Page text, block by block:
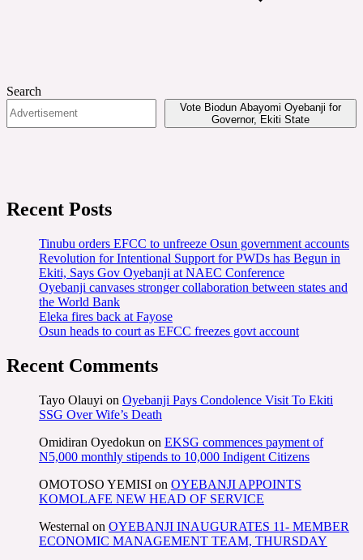
Search
Vote Biodun Abayomi Oyebanji for
Governor, Ekiti State
Recent Posts
Tinubu orders EFCC to unfreeze Osun government accounts
Revolution for Intentional Support for PWDs has Begun in
Ekiti, Says Gov Oyebanji at NAEC Conference
Oyebanji canvases stronger collaboration between states and
the World Bank
Eleka fires back at Fayose
Osun heads to court as EFCC freezes govt account
Recent Comments
Tayo Olauyi on Oyebanji Pays Condolence Visit To Ekiti
SSG Over Wife’s Death
Omidiran Oyedokun on EKSG commences payment of
N5,000 monthly stipends to 10,000 Indigent Citizens
OMOTOSO YEMISI on OYEBANJI APPOINTS
KOMOLAFE NEW HEAD OF SERVICE
Westernal on OYEBANJI INAUGURATES 11- MEMBER
ECONOMIC MANAGEMENT TEAM, THURSDAY